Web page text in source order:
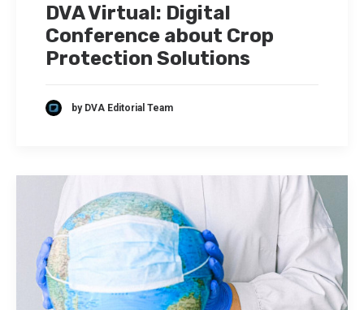
DVA Virtual: Digital
Conference about Crop
Protection Solutions
by DVA Editorial Team